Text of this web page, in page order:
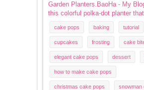
Garden Planters.BaoHa - My
this colorful polka-dot planter
cake pops baking tutorial
cupcakes frosting cake
elegant cake pops dessert
how to make cake pops
christmas cake pops snowman